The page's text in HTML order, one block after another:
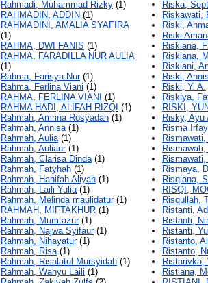
Rahmadi, Muhammad Rizky (1)
RAHMADIN, ADDIN (1)
RAHMADINI, AMALIA SYAFIRA
(1)
RAHMA, DWI FANIS (1)
RAHMA, FARADILLA NUR AULIA
(1)
Rahma, Farisya Nur(1)
Rahma, Ferlina Viani (1)
RAHMA, FERLINA VIANI (1)
RAHMA HADI, ALIFAH RIZQI (1)
Rahmah, Amrina Rosyadah (1)
Rahmah, Annisa(1)
Rahmah, Aulia(1)
Rahmah, Auliaur(1)
Rahmah, Clarisa Dinda(1)
Rahmah, Fatyhah (1)
Rahmah, Hanifah Aliyah (1)
Rahmah, Laili Yulia(1)
Rahmah, Melinda maulidatur(1)
RAHMAH, MIFTAKHUR (1)
Rahmah, Mumtazur(1)
Rahmah, Najwa Syifaur(1)
Rahmah, Nihayatur(1)
Rahmah, Risa(1)
Rahmah, Risalatul Mursyidah (1)
Rahmah, Wahyu Laili (1)
Riska,
Riskawati,
Riski,
Riski
Riskiana,
Riskiana,
Riskiani,
Riski,
Riski, Y. A.
Riskiya,
RISKI,
Risky, Ayu
Risma
Rismaya,
Risqiana,
RISQI,
Risqullah,
Ristanti,
Ristanti,
Ristanti,
Ristanto,
Ristanto,
Ristarivka,
Ristiana,